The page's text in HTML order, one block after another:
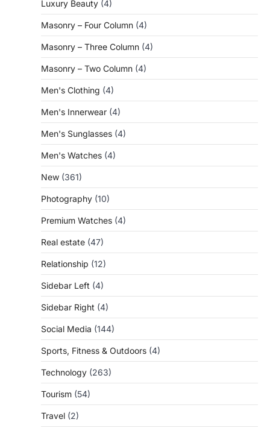
Luxury Beauty (4)
Masonry – Four Column (4)
Masonry – Three Column (4)
Masonry – Two Column (4)
Men's Clothing (4)
Men's Innerwear (4)
Men's Sunglasses (4)
Men's Watches (4)
New (361)
Photography (10)
Premium Watches (4)
Real estate (47)
Relationship (12)
Sidebar Left (4)
Sidebar Right (4)
Social Media (144)
Sports, Fitness & Outdoors (4)
Technology (263)
Tourism (54)
Travel (2)